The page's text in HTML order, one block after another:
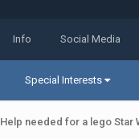
Special Interests
Info Social Media
Help needed for a lego Star